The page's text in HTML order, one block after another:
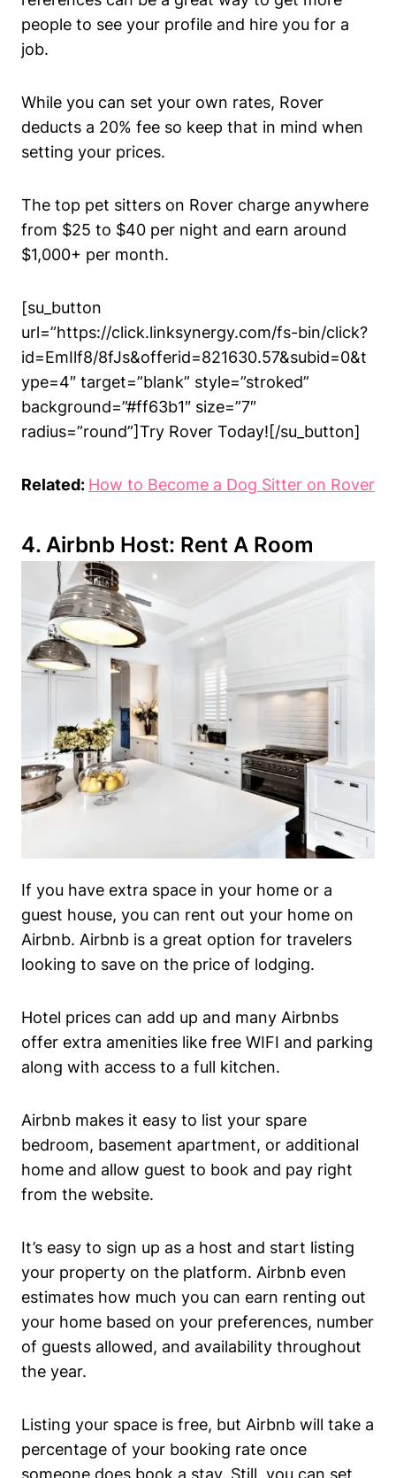
people to see your profile and hire you for a
job.
While you can set your own rates, Rover
deducts a 20% fee so keep that in mind when
setting your prices.
The top pet sitters on Rover charge anywhere
from $25 to $40 per night and earn around
$1,000+ per month.
[su_button
url=”https://click.linksynergy.com/fs-bin/click?
id=EmIlf8/8fJs&offerid=821630.57&subid=0&t
ype=4″ target=”blank” style=”stroked”
background=”#ff63b1″ size=”7″
radius=”round”]Try Rover Today![/su_button]
Related: How to Become a Dog Sitter on Rover
4. Airbnb Host: Rent A Room
If you have extra space in your home or a
guest house, you can rent out your home on
Airbnb. Airbnb is a great option for travelers
looking to save on the price of lodging.
Hotel prices can add up and many Airbnbs
offer extra amenities like free WIFI and parking
along with access to a full kitchen.
Airbnb makes it easy to list your spare
bedroom, basement apartment, or additional
home and allow guest to book and pay right
from the website.
It’s easy to sign up as a host and start listing
your property on the platform. Airbnb even
estimates how much you can earn renting out
your home based on your preferences, number
of guests allowed, and availability throughout
the year.
Listing your space is free, but Airbnb will take a
percentage of your booking rate once
someone does book a stay. Still, you can set